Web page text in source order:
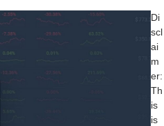
Di
scl
ai
m
er:
Th
is
is